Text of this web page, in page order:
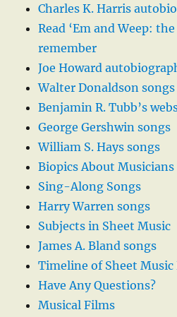
Charles K. Harris
Read ‘Em and Weep:
remember
Joe Howard
Walter Donaldson songs
Benjamin R. Tubb’s
George Gershwin songs
William S. Hays songs
Biopics About Musicians
Sing-Along Songs
Harry Warren songs
Subjects in Sheet Music
James A. Bland songs
Timeline of Sheet
Have Any Questions?
Musical Films